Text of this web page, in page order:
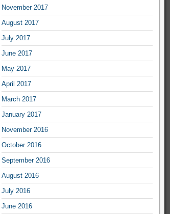
November 2017
August 2017
July 2017
June 2017
May 2017
April 2017
March 2017
January 2017
November 2016
October 2016
September 2016
August 2016
July 2016
June 2016